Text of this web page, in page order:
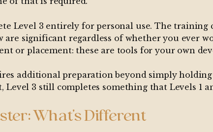
Level 3 entirely for personal use. The
significant regardless of whether you ever
or placement: these are tools for your own
additional preparation beyond simply holding
Level 3 still completes something that Levels 1
What’s Different